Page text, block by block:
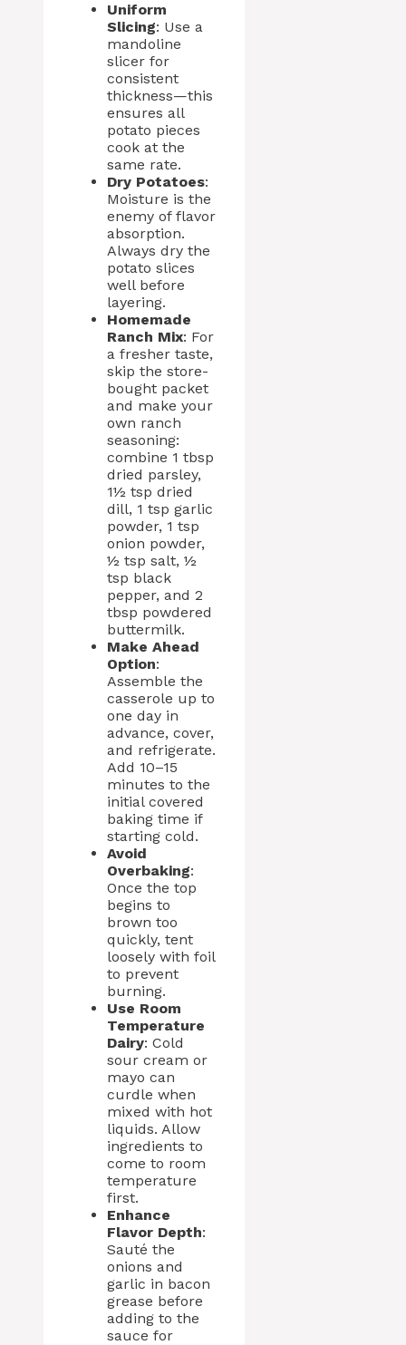
Uniform
Slicing: Use a
mandoline
slicer for
consistent
thickness—this
ensures all
potato pieces
cook at the
same rate.
Dry Potatoes:
Moisture is the
enemy of flavor
absorption.
Always dry the
potato slices
well before
layering.
Homemade
Ranch Mix: For
a fresher taste,
skip the store-
bought packet
and make your
own ranch
seasoning:
combine 1 tbsp
dried parsley,
1½ tsp dried
dill, 1 tsp garlic
powder, 1 tsp
onion powder,
½ tsp salt, ½
tsp black
pepper, and 2
tbsp powdered
buttermilk.
Make Ahead
Option:
Assemble the
casserole up to
one day in
advance, cover,
and refrigerate.
Add 10–15
minutes to the
initial covered
baking time if
starting cold.
Avoid
Overbaking:
Once the top
begins to
brown too
quickly, tent
loosely with foil
to prevent
burning.
Use Room
Temperature
Dairy: Cold
sour cream or
mayo can
curdle when
mixed with hot
liquids. Allow
ingredients to
come to room
temperature
first.
Enhance
Flavor Depth:
Sauté the
onions and
garlic in bacon
grease before
adding to the
sauce for